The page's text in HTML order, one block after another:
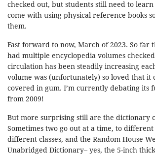
checked out, but students still need to
come with using physical reference books
them.
Fast forward to now, March of 2023. So far
had multiple encyclopedia volumes
circulation has been steadily increasing
volume was (unfortunately) so loved that it
covered in gum. I’m currently debating its
from 2009!
But more surprising still are the dictionary
Sometimes two go out at a time, to
different classes, and the Random House
Unabridged Dictionary– yes, the 5-inch